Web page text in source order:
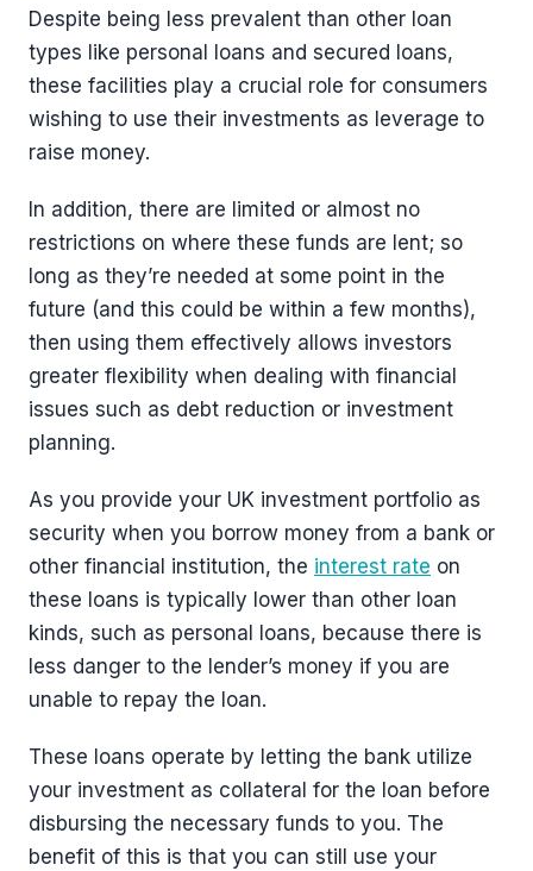
Despite being less prevalent than other loan
types like personal loans and secured loans,
these facilities play a crucial role for consumers
wishing to use their investments as leverage to
raise money.
In addition, there are limited or almost no
restrictions on where these funds are lent; so
long as they’re needed at some point in the
future (and this could be within a few months),
then using them effectively allows investors
greater flexibility when dealing with financial
issues such as debt reduction or investment
planning.
As you provide your UK investment portfolio as
security when you borrow money from a bank or
other financial institution, the interest rate on
these loans is typically lower than other loan
kinds, such as personal loans, because there is
less danger to the lender’s money if you are
unable to repay the loan.
These loans operate by letting the bank utilize
your investment as collateral for the loan before
disbursing the necessary funds to you. The
benefit of this is that you can still use your